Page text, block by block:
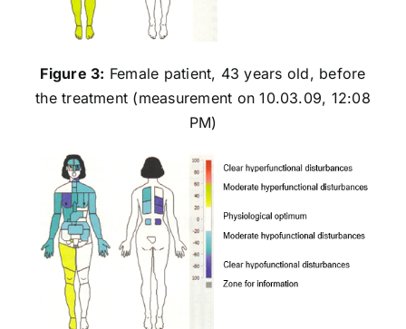
Figure 3: Female patient, 43 years old, before
the treatment (measurement on 10.03.09, 12:08
PM)